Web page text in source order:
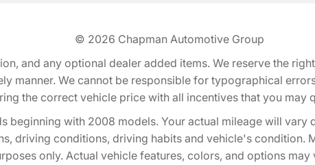
© 2026 Chapman Automotive Group
and any optional dealer added items. We reserve the
manner. We cannot be responsible for typographical
the correct vehicle price with all incentives that you may
beginning with 2008 models. Your actual mileage will
driving conditions, driving habits and vehicle's condition.
only. Actual vehicle features, colors, and options